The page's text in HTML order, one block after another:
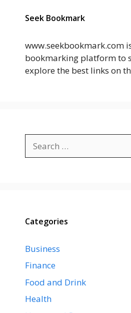
Seek Bookmark
www.seekbookmark.com
bookmarking platform to
explore the best links on
for:
Categories
Business
Finance
Food and Drink
Health